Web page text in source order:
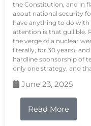
the Constitution, and in
about national security
have anything to do
attention is that gullible.
the verge of a nuclear
literally, for 30 years),
hardline sponsorship of
only one strategy, and
June 23, 2025
Read More